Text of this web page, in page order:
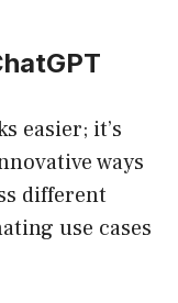
easier; it’s
ways
different
use cases